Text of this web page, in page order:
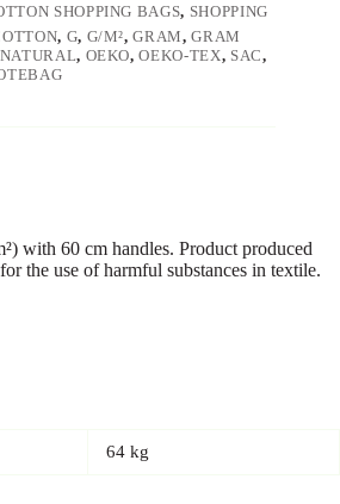
SHOPPING BAGS, SHOPPING
, G, G/M²,GRAM,GRAM
, OEKO,OEKO-TEX, SAC,
with 60 cm handles. Product produced
the use of harmful substances in textile.
64 kg